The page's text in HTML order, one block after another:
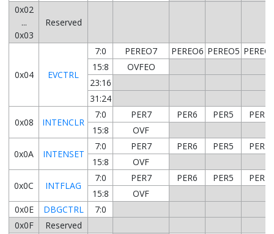
0x02
...
0x03
Reserved
0x04 EVCTRL
7:0 PEREO7 PEREO6 PEREO5
15:8
OVFEO
23:16
31:24
0x08 INTENCLR
7:0 PER7 PER6 PER5
PER4
15:8
OVF
0x0A INTENSET
7:0 PER7 PER6 PER5
PER4
15:8
OVF
0x0C INTFLAG
7:0 PER7 PER6 PER5
PER4
15:8
OVF
0x0E
DBGCTRL
7:0
0x0F
Reserved